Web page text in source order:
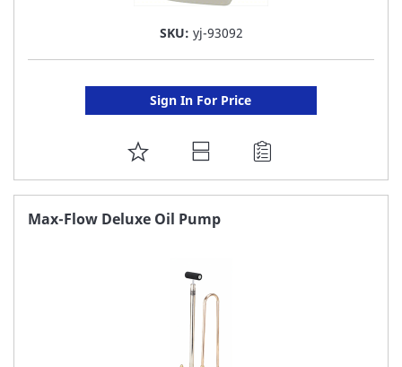
SKU: yj-93092
Sign In For Price
ADD
TO
FAVORITE
Max-Flow Deluxe Oil Pump